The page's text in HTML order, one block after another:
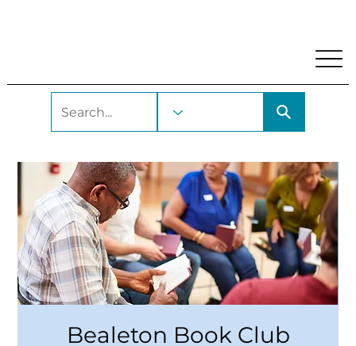
Bealeton Book Club